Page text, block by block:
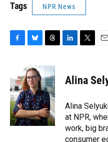
Tags NPR News
e
b
o
o
k
u
e
s
k
y
r
e
a
d
s
e
n
t
t
r
i
l
Alina
Alina
at NPR,
work, big
consumer